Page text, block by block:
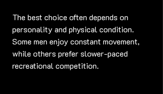
The best choice often depends on
personality and physical condition.
Some men enjoy constant movement,
while others prefer slower-paced
recreational competition.